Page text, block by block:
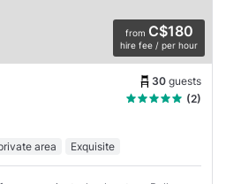
from C$180
hire fee / per hour
30 guests
(2)
area Exquisite